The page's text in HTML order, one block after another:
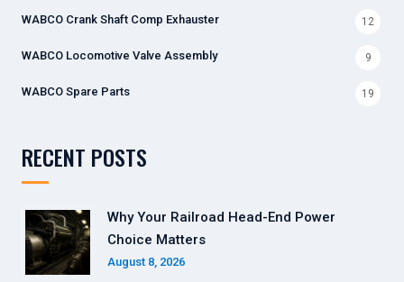
WABCO Crank Shaft Comp Exhauster 12
WABCO Locomotive Valve Assembly 9
WABCO Spare Parts 19
RECENT POSTS
Why Your Railroad Head-End Power
Choice Matters
August 8, 2026